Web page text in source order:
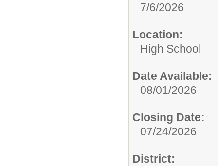
7/6/2026
Location:
High School
Date Available:
08/01/2026
Closing Date:
07/24/2026
District: